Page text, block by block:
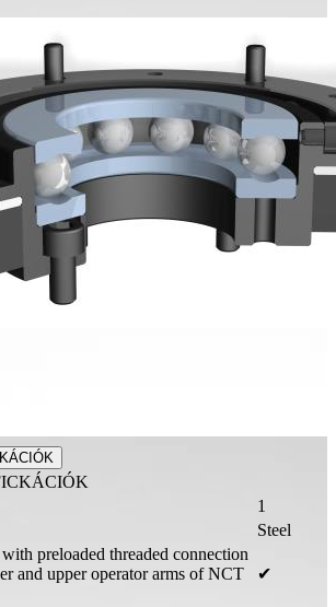
1
Steel
preloaded threaded connection
and upper operator arms of NCT
✔